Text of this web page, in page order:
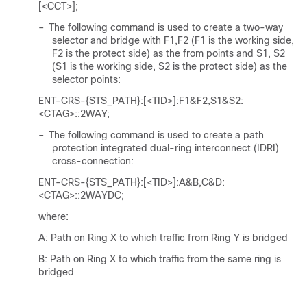
[<CCT>];
– The following command is used to create a two-way
selector and bridge with F1,F2 (F1 is the working side,
F2 is the protect side) as the from points and S1, S2
(S1 is the working side, S2 is the protect side) as the
selector points:
ENT-CRS-{STS_PATH}:[<TID>]:F1&F2,S1&S2:
<CTAG>::2WAY;
– The following command is used to create a path
protection integrated dual-ring interconnect (IDRI)
cross-connection:
ENT-CRS-{STS_PATH}:[<TID>]:A&B,C&D:
<CTAG>::2WAYDC;
where:
A: Path on Ring X to which traffic from Ring Y is bridged
B: Path on Ring X to which traffic from the same ring is
bridged